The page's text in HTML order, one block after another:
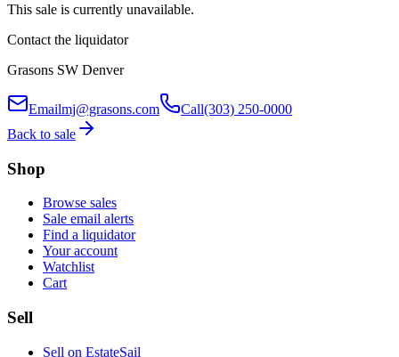
This sale is currently unavailable.
Contact the liquidator
Grasons SW Denver
Emailmj@grasons.com Call(303) 250-0000
Back to sale
Shop
Browse sales
Sale email alerts
Find a liquidator
Your account
Watchlist
Cart
Sell
Sell on EstateSail